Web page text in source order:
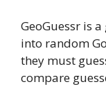
GeoGuessr is
into random
they must
compare